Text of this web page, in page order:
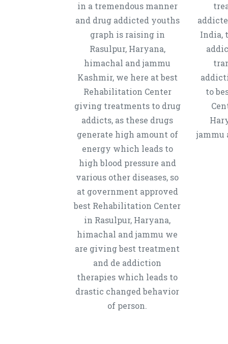
in a tremendous manner
and drug addicted youths
graph is raising in
Rasulpur, Haryana,
himachal and jammu
Kashmir, we here at best
Rehabilitation Center
giving treatments to drug
addicts, as these drugs
generate high amount of
energy which leads to
high blood pressure and
various other diseases, so
at government approved
best Rehabilitation Center
in Rasulpur, Haryana,
himachal and jammu we
are giving best treatment
and de addiction
therapies which leads to
drastic changed behavior
of person.
India,
to
jammu